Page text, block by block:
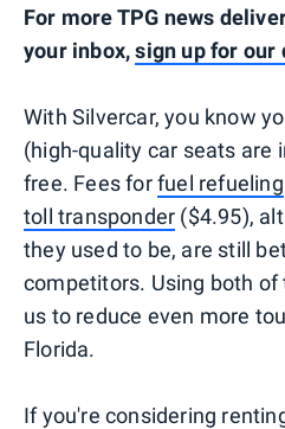
For more TPG news
your inbox,sign up for our
With Silvercar, you know
(high-quality car seats are
free. Fees forfuel refueling
toll transponder ($4.95),
they used to be, are still
competitors. Using both
us to reduce even more
Florida.
If you're considering